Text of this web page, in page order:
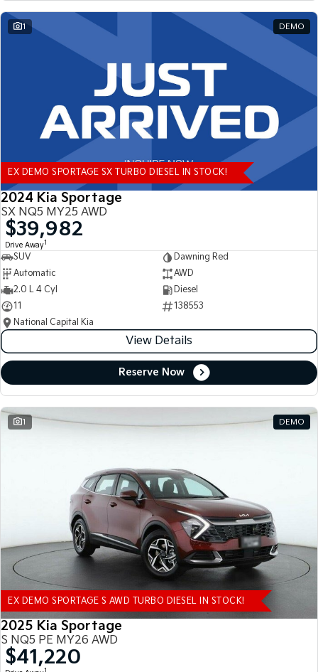
(New) Medium Car
Light Commercial
Tasman Tasman Cab Chassis
PV5 Cargo EV
Cargo Van
Stonic
(New) Light SUV
1 DEMO
EX DEMO SPORTAGE SX TURBO DIESEL IN STOCK!
2024 Kia Sportage
SX NQ5 MY25 AWD
$39,982
Drive Away1
SUV
Dawning Red
Automatic
AWD
2.0 L 4 Cyl
Diesel
11
138553
National Capital Kia
View Details
Reserve Now
1 DEMO
EX DEMO SPORTAGE S AWD TURBO DIESEL IN STOCK!
2025 Kia Sportage
S NQ5 PE MY26 AWD
$41,220